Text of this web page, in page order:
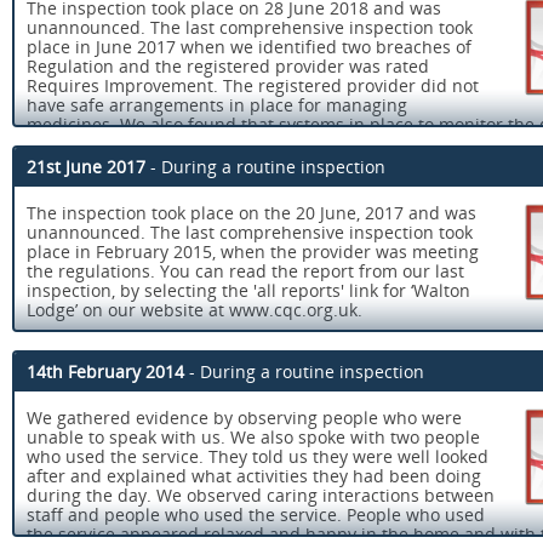
The inspection took place on 28 June 2018 and was
unannounced. The last comprehensive inspection took
place in June 2017 when we identified two breaches of
Regulation and the registered provider was rated
Requires Improvement. The registered provider did not
have safe arrangements in place for managing
medicines. We also found that systems in place to monitor the
of the service did not always identify concerns. The registered
sent us an action plan detailing how they would address the
raised on our inspection.
At this inspection we checked if improvements had been
found that the registered provider had addressed all the
raised at our last inspection and the service was rated Good.
read the report from our last inspections, by selecting the 'all
link for ‘Walton Lodge’ on our website at www.cqc.org.uk.
Walton Lodge is a care home for adults aged between 18-65
that have severe learning disabilities and autism. The home
a large converted bungalow which accommodates 14 people
separate building (Fairways) which accommodates six people.
supports people who are working to develop their
skills. There is plenty of accessible outside space which is
safe. The home is located on the outskirts of Doncaster.
The registered provider was working within the values that
the Registering the Right Support and other best practice
These values include choice, promotion of independence and
21st June 2017 - During a routine inspection
The inspection took place on the 20 June, 2017 and was
unannounced. The last comprehensive inspection took
place in February 2015, when the provider was meeting
the regulations. You can read the report from our last
inspection, by selecting the 'all reports' link for ‘Walton
Lodge’ on our website at www.cqc.org.uk.
Walton Lodge is a care home for adults aged between 18 - 65
that have severe learning disabilities and autism. The home
a converted large bungalow which accommodates 14 people
separate building which accommodates six people who are
develop their independent living skills. There is also a secure
area. The home is located on the outskirts of Doncaster with
public transport links.
At the time of our inspection there was a registered manager
registered manager is a person who has registered with the
Quality Commission to manage the service. Like registered
14th February 2014- During a routine inspection
We gathered evidence by observing people who were
unable to speak with us. We also spoke with two people
who used the service. They told us they were well looked
after and explained what activities they had been doing
during the day. We observed caring interactions between
staff and people who used the service. People who used
the service appeared relaxed and happy in the home and with